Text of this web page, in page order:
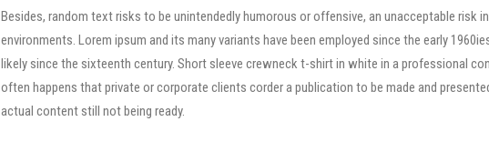
Besides, random text risks to be unintendedly humorous or offensive, an unacceptable risk
environments. Lorem ipsum and its many variants have been employed since the early
likely since the sixteenth century. Short sleeve crewneck t-shirt in white in a professional
often happens that private or corporate clients corder a publication to be made and
actual content still not being ready.